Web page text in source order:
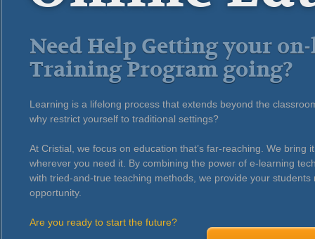
Need Help Getting your
Training Program going?
Learning is a lifelong process that extends beyond the
why restrict yourself to traditional settings?
At Cristial, we focus on education that’s far-reaching. We bring it
wherever you need it. By combining the power of e-learning
with tried-and-true teaching methods, we provide your students
opportunity.
Are you ready to start the future?